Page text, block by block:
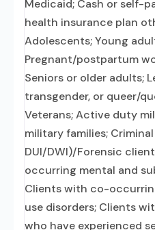
Medicaid; Cash or self-
health insurance plan
Adolescents; Young
Pregnant/postpartum
Seniors or older adults;
transgender, or queer/
Veterans; Active duty
military families;
DUI/DWI)/Forensic
occurring mental and
Clients with co-
use disorders; Clients
who have experienced